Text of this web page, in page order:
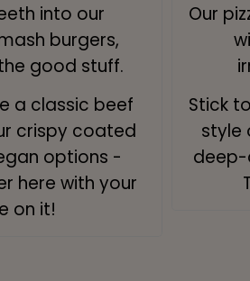
into our
burgers,
good stuff.
a classic beef
crispy coated
options -
here with your
on it!
Our
Stick
style
deep-